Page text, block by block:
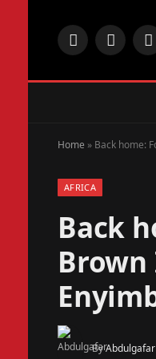
Facebook
X
Home » Back home:
AFRICA
Back
By